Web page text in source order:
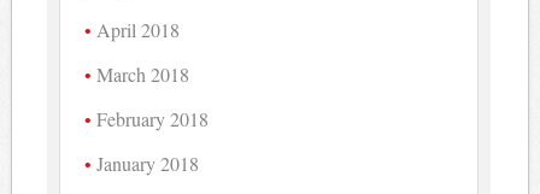
April 2018
March 2018
February 2018
January 2018